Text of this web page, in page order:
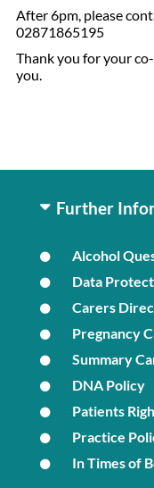
After 6pm, please
02871865195
Thank you for your
you.
Further
Alcohol
Data
Carers
Pregnancy
Summary
DNA Policy
Patients
Practice
In Times of